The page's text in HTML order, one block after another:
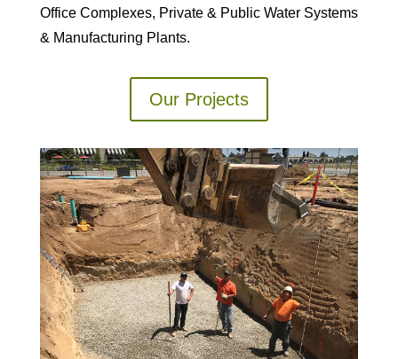
Office Complexes, Private & Public Water Systems
& Manufacturing Plants.
Our Projects